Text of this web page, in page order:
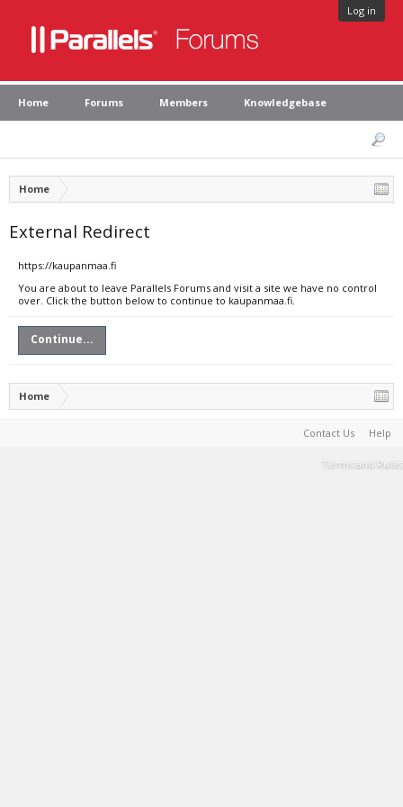
Log in
Home Forums Members Knowledgebase
Home
External Redirect
https://kaupanmaa.fi
You are about to leave Parallels Forums and visit a site we have no control
over. Click the button below to continue to kaupanmaa.fi.
Continue...
Home
Contact Us Help
Terms and Rules